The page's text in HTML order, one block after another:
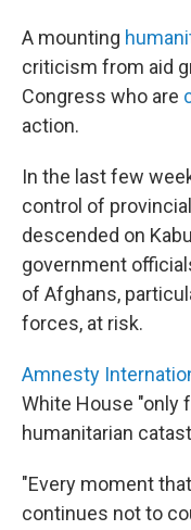
A mounting
criticism from aid
Congress who are
action.
In the last few
control of
descended on
government
of Afghans,
forces, at risk.
Amnesty
White House "only
humanitarian
"Every moment
continues not to